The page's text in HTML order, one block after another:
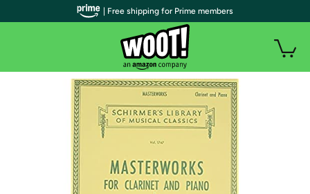
| Free shipping for Prime members